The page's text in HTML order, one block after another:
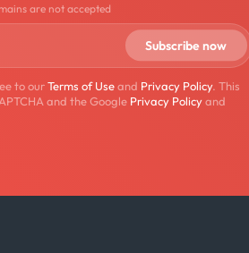
are not accepted
to ourTerms of Useand Privacy Policy. This
and the Google Privacy Policyand